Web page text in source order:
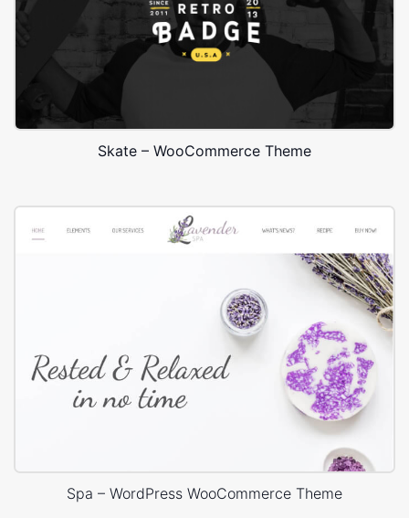
Skate – WooCommerce Theme
Spa – WordPress WooCommerce Theme